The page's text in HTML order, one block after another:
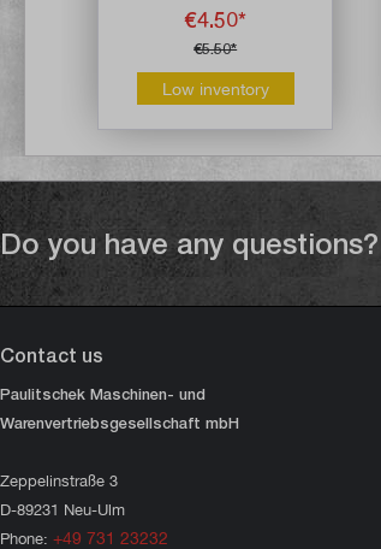
€4.50*
€5.50*
Low inventory
Do you have any questions?
Contact us
Paulitschek Maschinen- und
Warenvertriebsgesellschaft mbH
Zeppelinstraße 3
D-89231 Neu-Ulm
Phone: +49 731 23232